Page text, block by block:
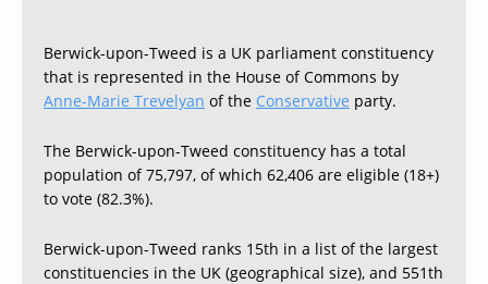
Berwick-upon-Tweed is a UK parliament constituency
that is represented in the House of Commons by
Anne-Marie Trevelyan of the Conservative party.
The Berwick-upon-Tweed constituency has a total
population of 75,797, of which 62,406 are eligible (18+)
to vote (82.3%).
Berwick-upon-Tweed ranks 15th in a list of the largest
constituencies in the UK (geographical size), and 551th